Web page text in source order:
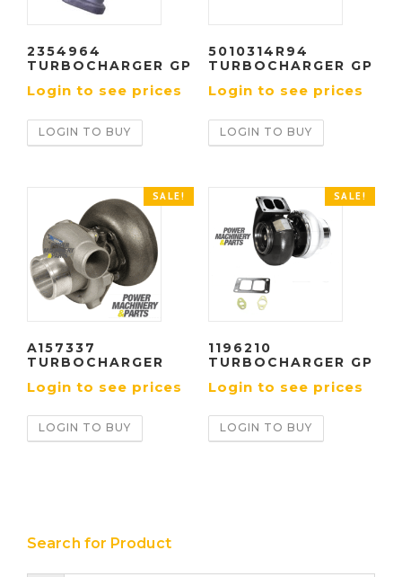
2354964
TURBOCHARGER GP
Login to see prices
LOGIN TO BUY
5010314R94
TURBOCHARGER GP
Login to see prices
LOGIN TO BUY
SALE!
A157337
TURBOCHARGER
Login to see prices
LOGIN TO BUY
SALE!
1196210
TURBOCHARGER GP
Login to see prices
LOGIN TO BUY
Search for Product